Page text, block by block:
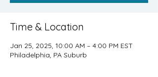
Time & Location
Jan 25, 2025, 10:00 AM – 4:00 PM EST
Philadelphia, PA Suburb